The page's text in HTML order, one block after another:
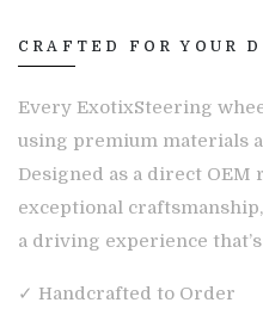
CRAFTED FOR YOUR
Every ExotixSteering
using premium materials
Designed as a direct
exceptional
a driving experience
✓ Handcrafted to Order